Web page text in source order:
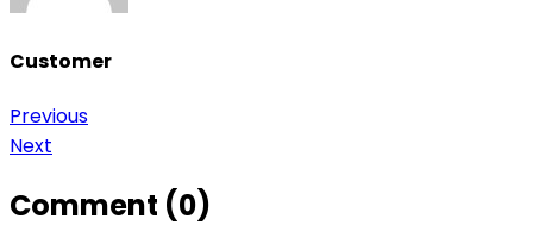
Customer
Post
navigation
Previous
Next
Comment (0)